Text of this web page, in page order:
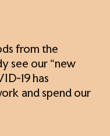
from the
see our “new
19 has
and spend our